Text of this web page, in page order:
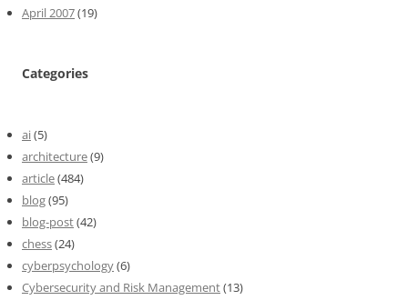
April 2007(19)
Categories
ai(5)
architecture(9)
article(484)
blog(95)
blog-post(42)
chess(24)
cyberpsychology(6)
Cybersecurity and Risk Management(13)